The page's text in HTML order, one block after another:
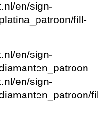
en/sign-
fill-
en/sign-
en/sign-